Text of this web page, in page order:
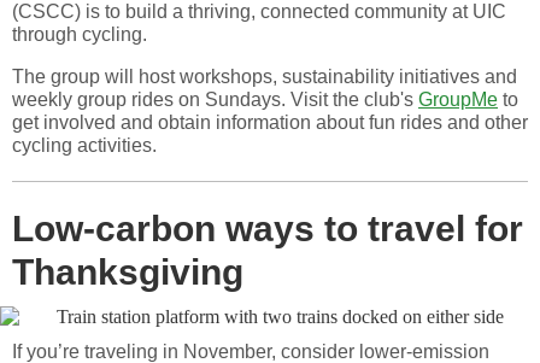
(CSCC) is to build a thriving, connected community at UIC
through cycling.
The group will host workshops, sustainability initiatives and
weekly group rides on Sundays. Visit the club's GroupMe to
get involved and obtain information about fun rides and other
cycling activities.
Low-carbon ways to travel for
Thanksgiving
If you’re traveling in November, consider lower-emission